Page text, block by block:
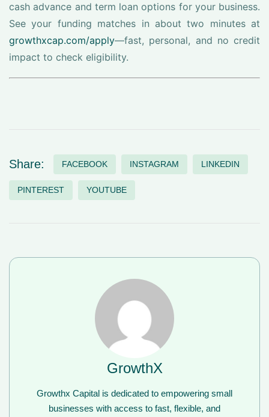
cash advance and term loan options for your business.
See your funding matches in about two minutes at
growthxcap.com/apply—fast, personal, and no credit
impact to check eligibility.
Share: FACEBOOK INSTAGRAM LINKEDIN
PINTEREST YOUTUBE
GrowthX
Growthx Capital is dedicated to empowering small
businesses with access to fast, flexible, and